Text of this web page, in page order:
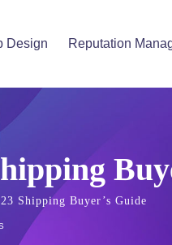
Design Reputation
Shipping Buyer’s Guide